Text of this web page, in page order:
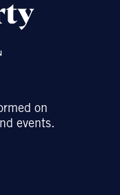
on
events.